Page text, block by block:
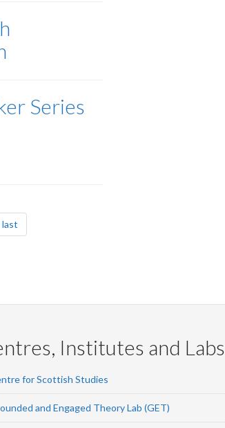
Series
last
Institutes and Labs
for Scottish Studies
and Engaged Theory Lab (GET)